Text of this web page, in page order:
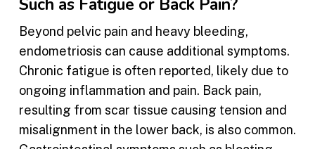
Such as Fatigue or Back Pain?
Beyond pelvic pain and heavy bleeding,
endometriosis can cause additional symptoms.
Chronic fatigue is often reported, likely due to
ongoing inflammation and pain. Back pain,
resulting from scar tissue causing tension and
misalignment in the lower back, is also common.